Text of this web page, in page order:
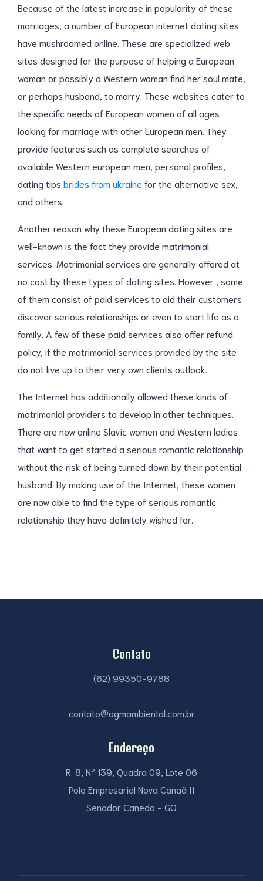
Because of the latest increase in popularity of these
marriages, a number of European internet dating sites
have mushroomed online. These are specialized web
sites designed for the purpose of helping a European
woman or possibly a Western woman find her soul mate,
or perhaps husband, to marry. These websites cater to
the specific needs of European women of all ages
looking for marriage with other European men. They
provide features such as complete searches of
available Western european men, personal profiles,
dating tips brides from ukraine for the alternative sex,
and others.
Another reason why these European dating sites are
well-known is the fact they provide matrimonial
services. Matrimonial services are generally offered at
no cost by these types of dating sites. However , some
of them consist of paid services to aid their customers
discover serious relationships or even to start life as a
family. A few of these paid services also offer refund
policy, if the matrimonial services provided by the site
do not live up to their very own clients outlook.
The Internet has additionally allowed these kinds of
matrimonial providers to develop in other techniques.
There are now online Slavic women and Western ladies
that want to get started a serious romantic relationship
without the risk of being turned down by their potential
husband. By making use of the Internet, these women
are now able to find the type of serious romantic
relationship they have definitely wished for.
Contato
(62) 99350-9788
contato@agmambiental.com.br
Endereço
R. 8, Nº 139, Quadra 09, Lote 06
Polo Empresarial Nova Canaã II
Senador Canedo - GO